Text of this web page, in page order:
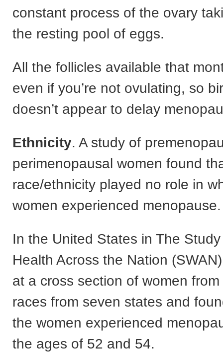
constant process of the ovary
the resting pool of eggs.
All the follicles available that
even if you’re not ovulating, so
doesn’t appear to delay
Ethnicity. A study of
perimenopausal women found
race/ethnicity played no role in
women experienced menopause.
In the United States in The Study
Health Across the Nation
at a cross section of women
races from seven states and
the women experienced
the ages of 52 and 54.